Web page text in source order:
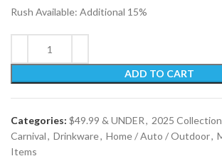
Rush Available: Additional 15%
ADD TO CART
Categories: $49.99 & UNDER, 2025 Collection
Carnival, Drinkware, Home / Auto / Outdoor,
Items